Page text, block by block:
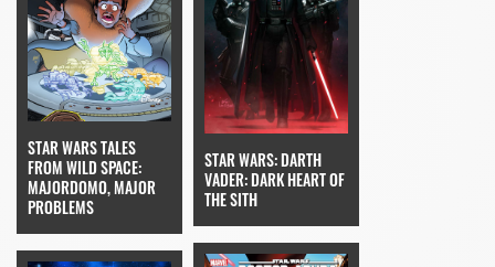
STAR WARS TALES
FROM WILD SPACE:
MAJORDOMO, MAJOR
PROBLEMS
STAR WARS: DARTH
VADER: DARK HEART OF
THE SITH